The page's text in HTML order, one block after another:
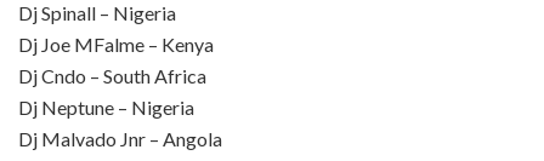
Dj Spinall – Nigeria
Dj Joe MFalme – Kenya
Dj Cndo – South Africa
Dj Neptune – Nigeria
Dj Malvado Jnr – Angola